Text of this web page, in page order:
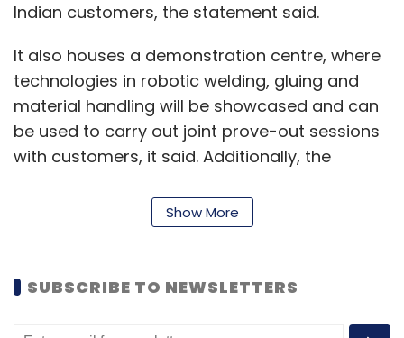
Indian customers, the statement said.
It also houses a demonstration centre, where
technologies in robotic welding, gluing and
material handling will be showcased and can
be used to carry out joint prove-out sessions
with customers, it said. Additionally, the
Connected Services team, which will remotely
monitor an installed base of ABB robots to
uptime, the statement added.
ABB bags largest automation contract
Show More
SUBSCRIBE TO NEWSLETTERS